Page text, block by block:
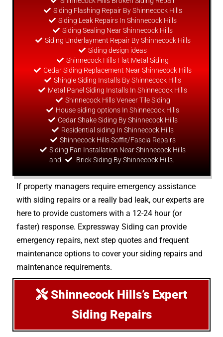
Siding Flashing Repair By Shinnecock Hills
Siding Leak Repairs In Shinnecock Hills
Siding Sealing Near Shinnecock Hills
Siding Underlayment Repair By Shinnecock Hills
Siding design ideas
Shinnecock Hills Flat Metal Siding
Cedar Siding Replacement Near Shinnecock Hills
Shingle Siding Installs By Shinnecock Hills
Metal Panel Siding Installs In Shinnecock Hills
Shinnecock Hills Veneer Tile Siding
House siding options In Shinnecock Hills
Cedar Shake Siding By Shinnecock Hills
Residential siding In Shinnecock Hills
Shinnecock Hills Soffit/Fascia Repairs
Siding Fan Installation Near Shinnecock Hills
and
Brick Siding By Shinnecock Hills.
If property managers require emergency assistance
with siding repairs or a really bad leak, our experts are
here to provide customers with a 12-24 hour (or
faster) response. Expressway Siding can provide
emergency repairs, next step quotes and frequent
maintenance options to cover your siding repairs and
maintenance requirements.
Shinnecock Hills’s Expert
Siding Repairs